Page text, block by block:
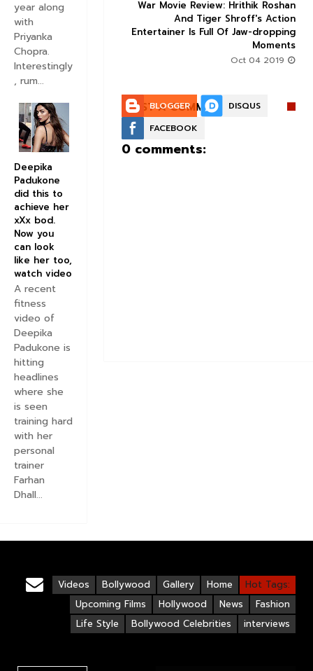
  
War Movie Review: Hrithik Roshan
And Tiger Shroff's Action
Entertainer Is Full Of Jaw-dropping
Moments
occupancy report:
thriller takes a
breaking start
POST A COMMENT:
BLOGGER
DISQUS
FACEBOOK
0 comments:
year along
with
Priyanka
Chopra.
Interestingly
, rum...
Deepika
Padukone
did this to
achieve her
xXx bod.
Now you
can look
like her too,
watch video
A recent
fitness
video of
Deepika
Padukone is
hitting
headlines
where she
is seen
training hard
with her
personal
trainer
Farhan
Dhall...
Hot Tags:
Home
Gallery
Bollywood
Videos
Fashion
News
Hollywood
Upcoming Films
interviews
Bollywood Celebrities
Life Style